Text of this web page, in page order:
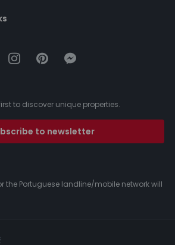
to discover unique properties.
to newsletter
the Portuguese landline/mobile network will